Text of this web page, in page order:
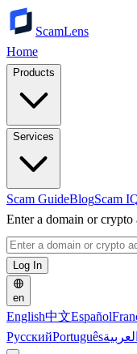
ScamLens
Home
Products
Services
Scam GuideBlogScam
Enter a domain or crypto
Log In
en
English中文Español
РусскийPortuguês